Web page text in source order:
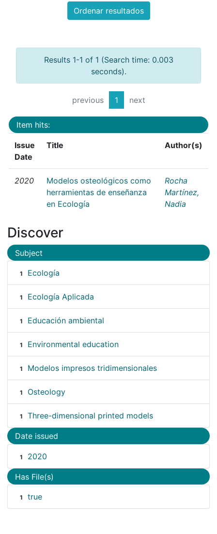
Ordenar resultados
Results 1-1 of 1 (Search time: 0.003
seconds).
previous 1 next
Item hits:
Issue
Date
Title Author(s)
2020
Modelos osteológicos como
herramientas de enseñanza
en Ecología
Rocha
Martínez,
Nadia
Discover
Subject
1 Ecología
1 Ecología Aplicada
1 Educación ambiental
1 Environmental education
1 Modelos impresos tridimensionales
1 Osteology
1 Three-dimensional printed models
Date issued
1 2020
Has File(s)
1 true